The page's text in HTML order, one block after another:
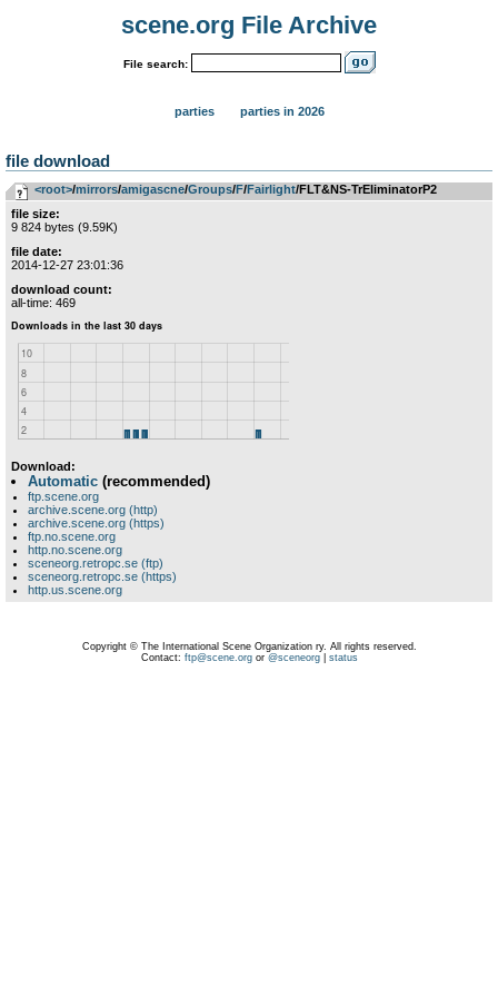
scene.org File Archive
File search:
parties parties in 2026
file download
<root>­/­mirrors­/­amigascne­/­Groups­/­F­/­Fairlight/FLT&NS-TrEliminatorP2
file size:
9 824 bytes (9.59K)
file date:
2014-12-27 23:01:36
download count:
all-time: 469
Download:
Automatic (recommended)
ftp.scene.org
archive.scene.org (http)
archive.scene.org (https)
ftp.no.scene.org
http.no.scene.org
sceneorg.retropc.se (ftp)
sceneorg.retropc.se (https)
http.us.scene.org
Copyright © The International Scene Organization ry. All rights reserved.
Contact: ftp@scene.orgor @sceneorg| status